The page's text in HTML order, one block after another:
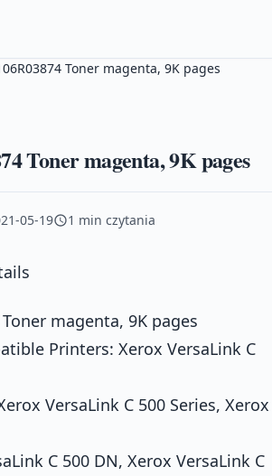
Toner magenta, 9K pages
Toner magenta, 9K pages
05-19 1 min czytania
magenta, 9K pages
Printers: Xerox VersaLink C
VersaLink C 500 Series, Xerox
C 500 DN, Xerox VersaLink C